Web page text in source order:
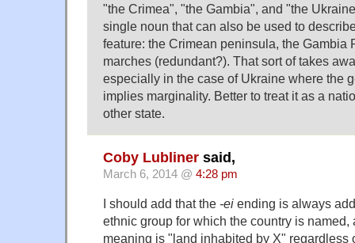
"the Crimea", "the Gambia", and "the
single noun that can also be used to
feature: the Crimean peninsula, the Gambia
marches (redundant?). That sort of takes
especially in the case of Ukraine where the
implies marginality. Better to treat it as a
other state.
Coby Lubliner said,
March 6, 2014 @ 4:28 pm
I should add that the -ei ending is always
ethnic group for which the country is
meaning is "land inhabited by X" regardless